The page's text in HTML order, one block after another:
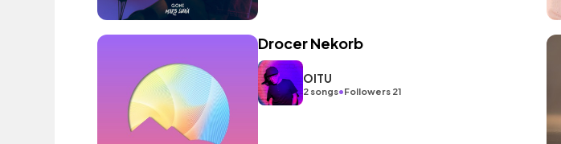
Drocer Nekorb
OITU
2 songs•Followers 21